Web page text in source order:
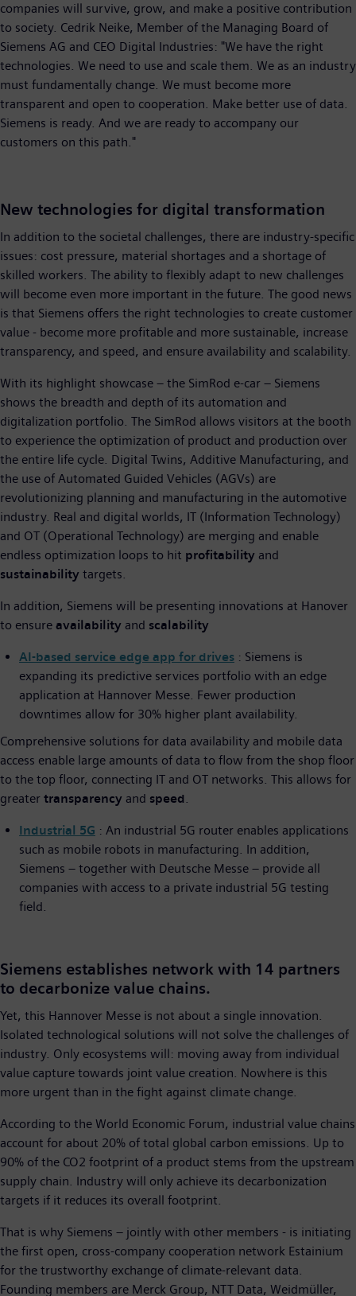
companies will survive, grow, and make a positive contribution
to society. Cedrik Neike, Member of the Managing Board of
Siemens AG and CEO Digital Industries: "We have the right
technologies. We need to use and scale them. We as an industry
must fundamentally change. We must become more
transparent and open to cooperation. Make better use of data.
Siemens is ready. And we are ready to accompany our
customers on this path."
New technologies for digital transformation
In addition to the societal challenges, there are industry-specific
issues: cost pressure, material shortages and a shortage of
skilled workers. The ability to flexibly adapt to new challenges
will become even more important in the future. The good news
is that Siemens offers the right technologies to create customer
value - become more profitable and more sustainable, increase
transparency, and speed, and ensure availability and scalability.
With its highlight showcase – the SimRod e-car – Siemens
shows the breadth and depth of its automation and
digitalization portfolio. The SimRod allows visitors at the booth
to experience the optimization of product and production over
the entire life cycle. Digital Twins, Additive Manufacturing, and
the use of Automated Guided Vehicles (AGVs) are
revolutionizing planning and manufacturing in the automotive
industry. Real and digital worlds, IT (Information Technology)
and OT (Operational Technology) are merging and enable
endless optimization loops to hit profitability and
sustainability targets.
In addition, Siemens will be presenting innovations at Hanover
to ensure availability and scalability
AI-based service edge app for drives : Siemens is
expanding its predictive services portfolio with an edge
application at Hannover Messe. Fewer production
downtimes allow for 30% higher plant availability.
Comprehensive solutions for data availability and mobile data
access enable large amounts of data to flow from the shop floor
to the top floor, connecting IT and OT networks. This allows for
greater transparency and speed.
Industrial 5G : An industrial 5G router enables applications
such as mobile robots in manufacturing. In addition,
Siemens – together with Deutsche Messe – provide all
companies with access to a private industrial 5G testing
field.
Siemens establishes network with 14 partners
to decarbonize value chains.
Yet, this Hannover Messe is not about a single innovation.
Isolated technological solutions will not solve the challenges of
industry. Only ecosystems will: moving away from individual
value capture towards joint value creation. Nowhere is this
more urgent than in the fight against climate change.
According to the World Economic Forum, industrial value chains
account for about 20% of total global carbon emissions. Up to
90% of the CO2 footprint of a product stems from the upstream
supply chain. Industry will only achieve its decarbonization
targets if it reduces its overall footprint.
That is why Siemens – jointly with other members - is initiating
the first open, cross-company cooperation network Estainium
for the trustworthy exchange of climate-relevant data.
Founding members are Merck Group, NTT Data, Weidmüller,